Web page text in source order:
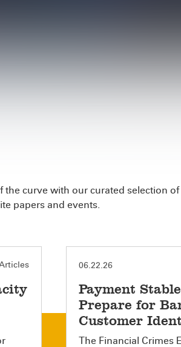
the curve with our curated selection
papers and events.
06.22.26
Payment
Prepare for
Customer
Requirements
The Financial Crimes